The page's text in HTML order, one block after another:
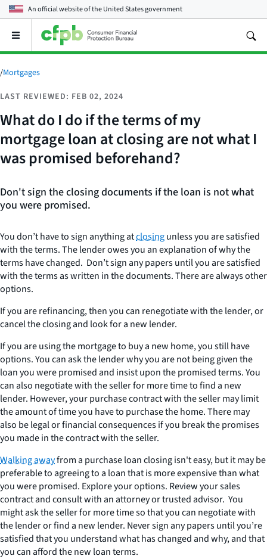
An official website of theUnited States government
Open
main
menu
/Mortgages
LAST REVIEWED: FEB 02, 2024
What do I do if the terms of my
mortgage loan at closing are not what I
was promised beforehand?
Don't sign the closing documents if the loan is not what
you were promised.
You don’t have to sign anything atclosingunless you are satisfied
with the terms. The lender owes you an explanation of why the
terms have changed. Don’t sign any papers until you are satisfied
with the terms as written in the documents. There are always other
options.
If you are refinancing, then you can renegotiate with the lender, or
cancel the closing and look for a new lender.
If you are using the mortgage to buy a new home, you still have
options. You can ask the lender why you are not being given the
loan you were promised and insist upon the promised terms. You
can also negotiate with the seller for more time to find a new
lender. However, your purchase contract with the seller may limit
the amount of time you have to purchase the home. There may
also be legal or financial consequences if you break the promises
you made in the contract with the seller.
Walking awayfrom a purchase loan closing isn't easy, but it may be
preferable to agreeing to a loan that is more expensive than what
you were promised. Explore your options. Review your sales
contract and consult with an attorney or trusted advisor. You
might ask the seller for more time so that you can negotiate with
the lender or find a new lender. Never sign any papers until you’re
satisfied that you understand what has changed and why, and that
you can afford the new loan terms.